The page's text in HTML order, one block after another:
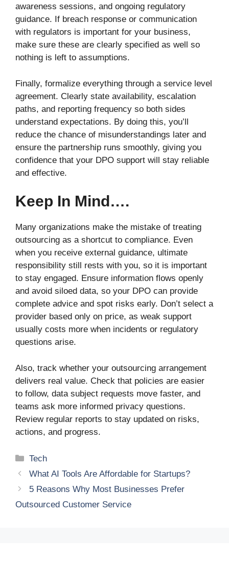
awareness sessions, and ongoing regulatory
guidance. If breach response or communication
with regulators is important for your business,
make sure these are clearly specified as well so
nothing is left to assumptions.
Finally, formalize everything through a service level
agreement. Clearly state availability, escalation
paths, and reporting frequency so both sides
understand expectations. By doing this, you’ll
reduce the chance of misunderstandings later and
ensure the partnership runs smoothly, giving you
confidence that your DPO support will stay reliable
and effective.
Keep In Mind….
Many organizations make the mistake of treating
outsourcing as a shortcut to compliance. Even
when you receive external guidance, ultimate
responsibility still rests with you, so it is important
to stay engaged. Ensure information flows openly
and avoid siloed data, so your DPO can provide
complete advice and spot risks early. Don’t select a
provider based only on price, as weak support
usually costs more when incidents or regulatory
questions arise.
Also, track whether your outsourcing arrangement
delivers real value. Check that policies are easier
to follow, data subject requests move faster, and
teams ask more informed privacy questions.
Review regular reports to stay updated on risks,
actions, and progress.
Categories
Tech
What AI Tools Are Affordable for Startups?
5 Reasons Why Most Businesses Prefer
Outsourced Customer Service